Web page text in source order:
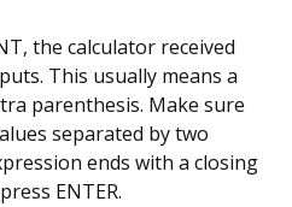
the calculator received
This usually means a
parenthesis. Make sure
separated by two
ends with a closing
ENTER.